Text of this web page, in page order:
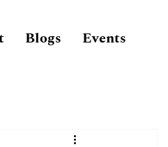
Blogs Events